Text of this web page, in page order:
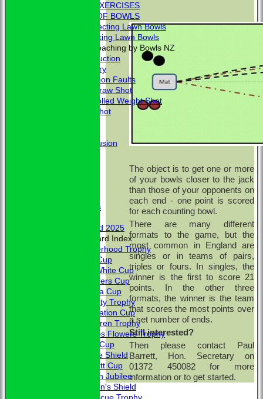
BOWLING EXERCISES
THE LAWS OF BOWLS
VIDEO - Selecting Lawn Bowls
VIDEO - Making Lawn Bowls
VIDEOS - Coaching by Bowls NZ
Introduction
Delivery
Common Faults
The Draw Shot
Controlled Weight Shot
Run Shot
Conclusion
Club Officers
Trophy Board 2025
Honours Board Index
Brotherhood Trophy
Allen Cup
L. A. White Cup
Saunders Cup
Victoria Cup
Hardisty Trophy
Coronation Cup
McClaren Trophy
Charles Flowers Trophy
Davis Cup
Jubilee Shield
Bennett Cup
Golden Jubilee
Captain's Shield
The object is to get one or more
of your bowls closer to the jack
than those of your opponents on
each end - one point is scored
for each counting bowl.
There are many different
formats to the game, but the
most common in England are
singles or in teams of pairs,
triples or fours. In singles, the
winner is the first to score 21
points. In the other three
formats, the winner is the team
that scores the most points over
a set number of ends.
Still interested?
Then please contact Paul
Barrett, Hon. Secretary on
01372 450082 for more
information or to get started.